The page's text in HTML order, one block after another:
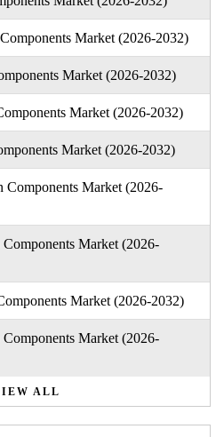
Market (2026-2032)
Market (2026-2032)
Market (2026-2032)
Market (2026-2032)
Market (2026-
Market (2026-
Market (2026-2032)
Market (2026-
ALL